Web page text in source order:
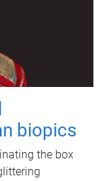
biopics
the box